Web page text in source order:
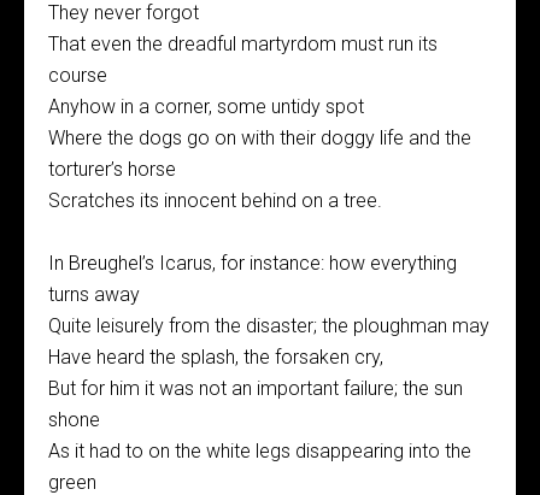
They never forgot
That even the dreadful martyrdom must run its
course
Anyhow in a corner, some untidy spot
Where the dogs go on with their doggy life and the
torturer’s horse
Scratches its innocent behind on a tree.
In Breughel’s Icarus, for instance: how everything
turns away
Quite leisurely from the disaster; the ploughman may
Have heard the splash, the forsaken cry,
But for him it was not an important failure; the sun
shone
As it had to on the white legs disappearing into the
green